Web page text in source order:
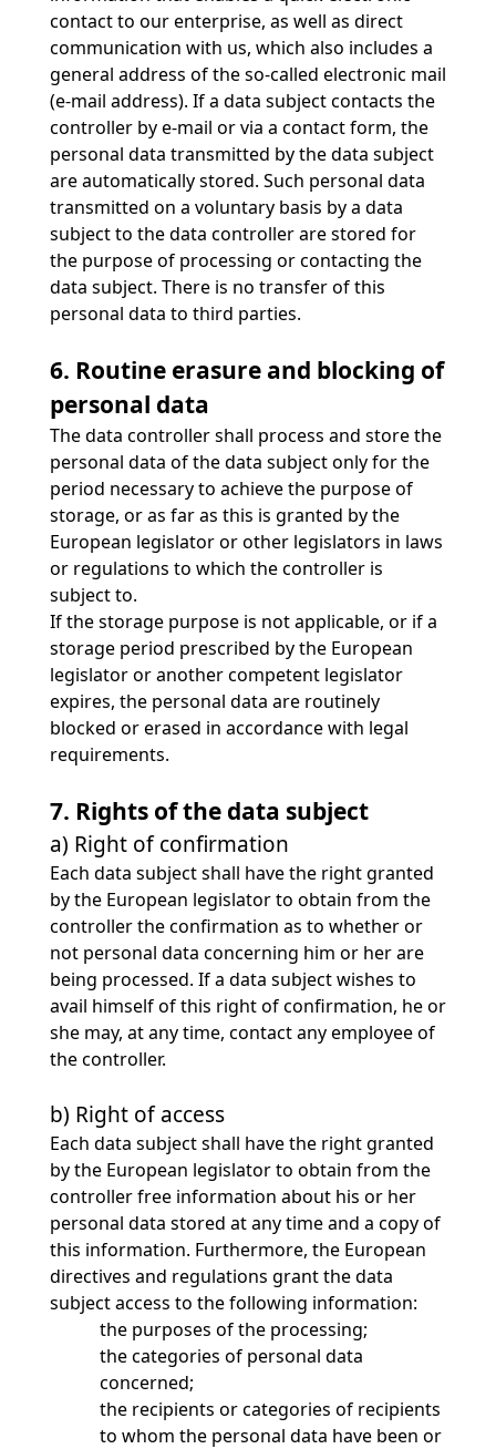
contact to our enterprise, as well as direct
communication with us, which also includes a
general address of the so-called electronic mail
(e-mail address). If a data subject contacts the
controller by e-mail or via a contact form, the
personal data transmitted by the data subject
are automatically stored. Such personal data
transmitted on a voluntary basis by a data
subject to the data controller are stored for
the purpose of processing or contacting the
data subject. There is no transfer of this
personal data to third parties.
6. Routine erasure and blocking of
personal data
The data controller shall process and store the
personal data of the data subject only for the
period necessary to achieve the purpose of
storage, or as far as this is granted by the
European legislator or other legislators in laws
or regulations to which the controller is
subject to.
If the storage purpose is not applicable, or if a
storage period prescribed by the European
legislator or another competent legislator
expires, the personal data are routinely
blocked or erased in accordance with legal
requirements.
7. Rights of the data subject
a) Right of confirmation
Each data subject shall have the right granted
by the European legislator to obtain from the
controller the confirmation as to whether or
not personal data concerning him or her are
being processed. If a data subject wishes to
avail himself of this right of confirmation, he or
she may, at any time, contact any employee of
the controller.
b) Right of access
Each data subject shall have the right granted
by the European legislator to obtain from the
controller free information about his or her
personal data stored at any time and a copy of
this information. Furthermore, the European
directives and regulations grant the data
subject access to the following information:
the purposes of the processing;
the categories of personal data
concerned;
the recipients or categories of recipients
to whom the personal data have been or